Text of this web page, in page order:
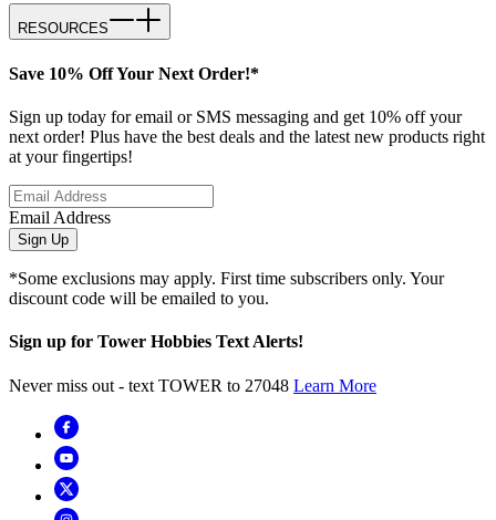
RESOURCES
Save 10% Off Your Next Order!*
Sign up today for email or SMS messaging and get 10% off your
next order! Plus have the best deals and the latest new products right
at your fingertips!
Email Address
Sign Up
*Some exclusions may apply. First time subscribers only. Your
discount code will be emailed to you.
Sign up for Tower Hobbies Text Alerts!
Never miss out - text TOWER to 27048 Learn More